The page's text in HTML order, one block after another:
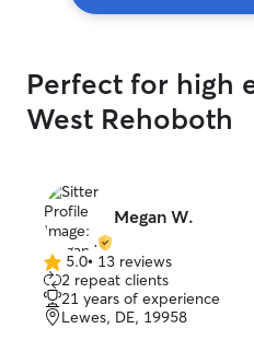
Perfect for high
West Rehoboth
Megan W.
5.0
out
of
5
5.0• 13 reviews
2 repeat clients
21 years of experience
Lewes, DE, 19958